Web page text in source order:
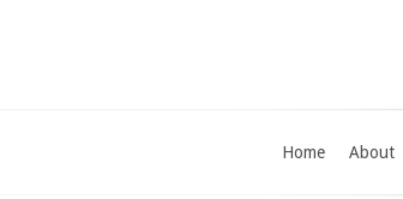
Home About